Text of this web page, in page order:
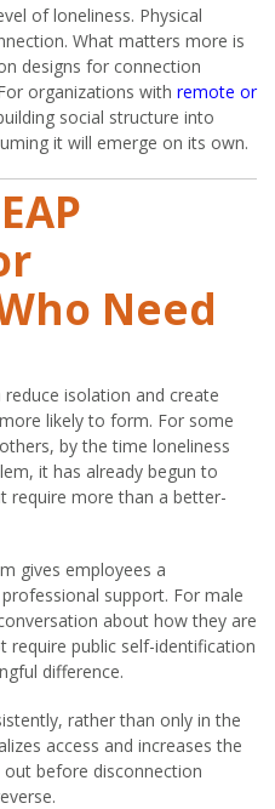
of loneliness. Physical
What matters more is
designs for connection
organizations with remote or
social structure into
it will emerge on its own.
Need
isolation and create
likely to form. For some
by the time loneliness
it has already begun to
require more than a better-
gives employees a
support. For male
about how they are
require public self-identification
difference.
rather than only in the
access and increases the
before disconnection